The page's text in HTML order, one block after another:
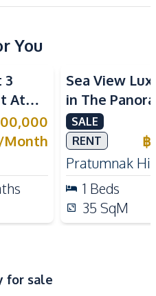
Water
Electric Stoves
Microwave
European Kitchen
Near Main Road
Local Market
Main Road
Hospital
You
3
At
/Month
Sea View
in The
Sale
SALE
RENT
฿
Pratumnak
1 Beds
35 SqM
for sale